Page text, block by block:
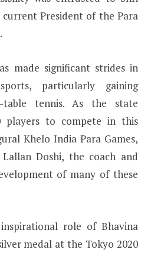
President of the Para
made significant strides in
particularly gaining
table tennis. As the state
players to compete in this
Khelo India Para Games,
Doshi, the coach and
of many of these
role of Bhavina
medal at the Tokyo 2020